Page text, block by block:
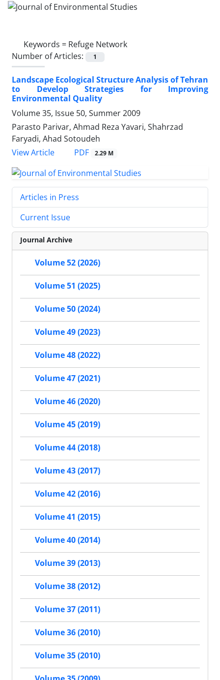
Keywords = Refuge Network
Number of Articles:
1
Landscape Ecological Structure Analysis of Tehran
to Develop Strategies for Improving
Environmental Quality
Volume 35, Issue 50, Summer 2009
Parasto Parivar, Ahmad Reza Yavari, Shahrzad
Faryadi, Ahad Sotoudeh
View Article
PDF 2.29 M
Articles in Press
Current Issue
Journal Archive
Volume 52 (2026)
Volume 51 (2025)
Volume 50 (2024)
Volume 49 (2023)
Volume 48 (2022)
Volume 47 (2021)
Volume 46 (2020)
Volume 45 (2019)
Volume 44 (2018)
Volume 43 (2017)
Volume 42 (2016)
Volume 41 (2015)
Volume 40 (2014)
Volume 39 (2013)
Volume 38 (2012)
Volume 37 (2011)
Volume 36 (2010)
Volume 35 (2010)